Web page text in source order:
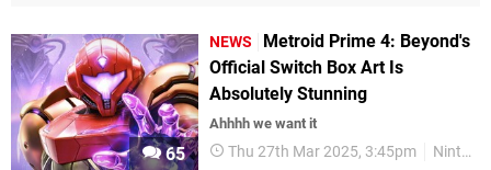
65
NEWS
Metroid Prime 4: Beyond's
Official Switch Box Art Is
Absolutely Stunning
Ahhhh we want it
Thu 27th Mar 2025, 3:45pm Nintendo